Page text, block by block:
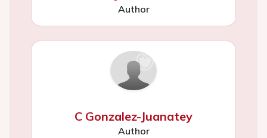
Author
C Gonzalez-Juanatey
Author